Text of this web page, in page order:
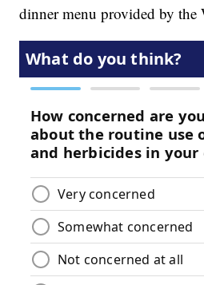
dinner menu provided by the